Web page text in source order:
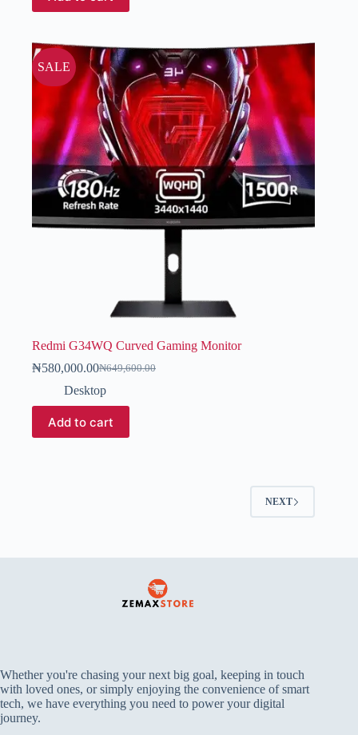
SALE
Redmi G34WQ Curved Gaming Monitor
₦649,600.00
₦580,000.00
Desktop
Add to cart
NEXT
Whether you're chasing your next big goal, keeping in touch
with loved ones, or simply enjoying the convenience of smart
tech, we have everything you need to power your digital
journey.